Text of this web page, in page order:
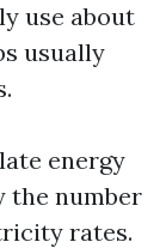
use about
usually
energy
the number
rates.